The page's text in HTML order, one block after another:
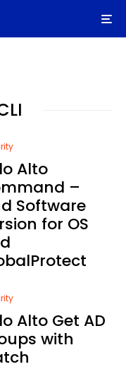
Alto
–
Software
for OS
Alto Get AD
with